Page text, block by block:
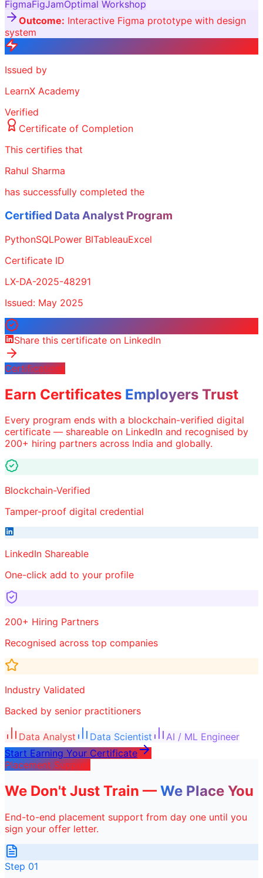
FigmaFigJamOptimal Workshop
Outcome: Interactive Figma prototype with design
system
Issued by
LearnX Academy
Verified
Certificate of Completion
This certifies that
Rahul Sharma
has successfully completed the
Certified Data Analyst Program
PythonSQLPower BITableauExcel
Certificate ID
LX-DA-2025-48291
Issued: May 2025
Share this certificate on LinkedIn
Certifications
Earn Certificates Employers Trust
Every program ends with a blockchain-verified digital
certificate — shareable on LinkedIn and recognised by
200+ hiring partners across India and globally.
Blockchain-Verified
Tamper-proof digital credential
LinkedIn Shareable
One-click add to your profile
200+ Hiring Partners
Recognised across top companies
Industry Validated
Backed by senior practitioners
Data Analyst Data Scientist
AI / ML Engineer
Start Earning Your Certificate
Placement Support
We Don't Just Train — We Place You
End-to-end placement support from day one until you
sign your offer letter.
Step 01